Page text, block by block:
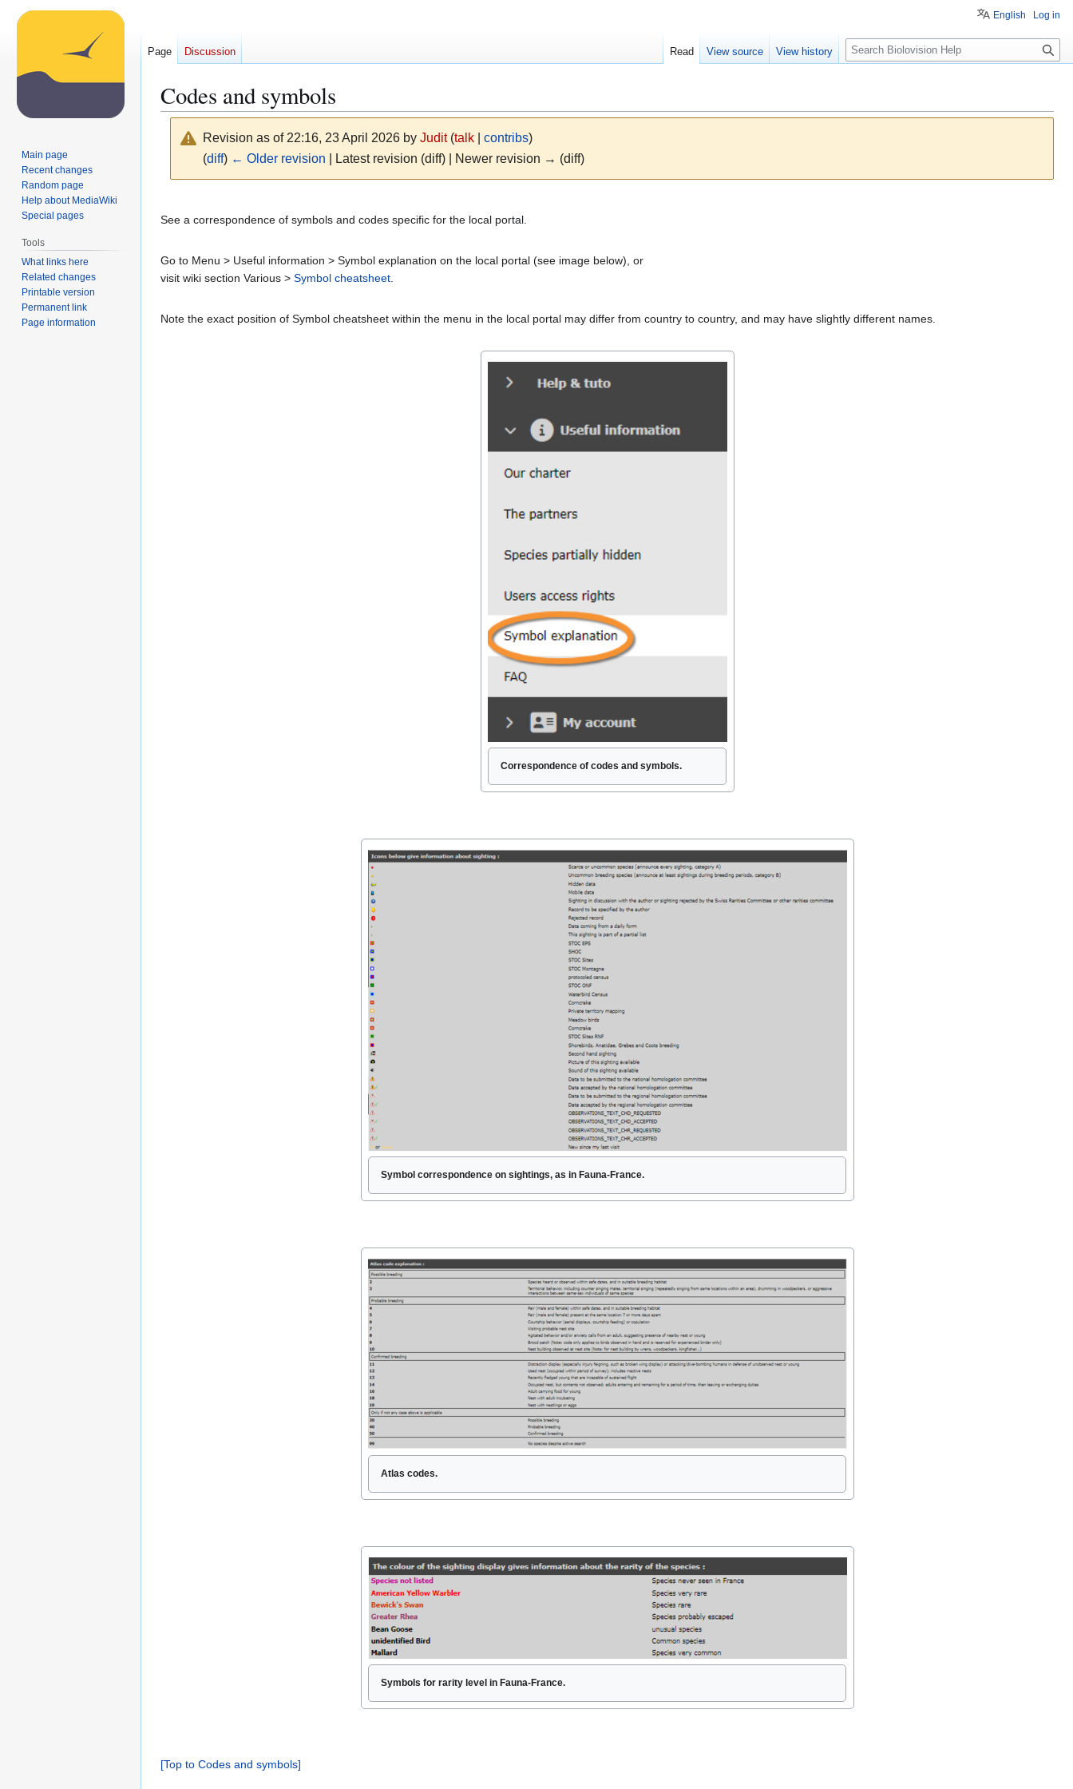
Codes and symbols
Revision as of 22:16, 23 April 2026 by Judit (talk| contribs)
(diff) ← Older revision | Latest revision (diff) | Newer revision → (diff)
to
to
See a correspondence of symbols and codes specific for the local portal.
Go to Menu > Useful information > Symbol explanation on the local portal (see image below), or
visit wiki section Various > Symbol cheatsheet
Note the exact position of Symbol cheatsheet within the menu in the local portal may differ from country to country, and may have slightly different names.
Correspondence of codes and symbols.
Symbol correspondence on sightings, as in Fauna-France.
Atlas codes.
Symbols for rarity level in Fauna-France.
[Top to Codes and symbols]
English Log in
Page Discussion Read View source View history
S
e
c
Main page
Recent changes
Random page
Help about MediaWiki
Special pages
Tools
What links here
Related changes
Printable version
Permanent link
Page information